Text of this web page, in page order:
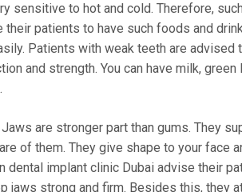
sensitive to hot and cold. Therefore,
their patients to have such foods and
Patients with weak teeth are
and strength. You can have milk,
are stronger part than gums. They
of them. They give shape to your face
dental implant clinic Dubai advise their
jaws strong and firm. Besides this, they